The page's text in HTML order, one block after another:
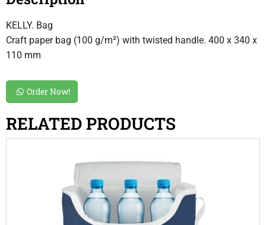
KELLY. Bag
Craft paper bag (100 g/m²) with twisted handle. 400 x 340 x
110 mm
Order Now!
RELATED PRODUCTS